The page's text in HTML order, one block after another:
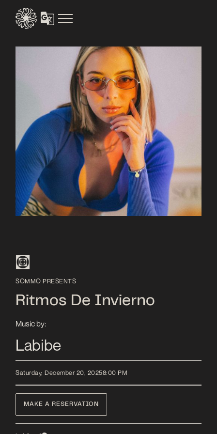
SOMMO PRESENTS
Ritmos De Invierno
Music by:
Labibe
Saturday, December 20, 20258:00 PM
MAKE A RESERVATION